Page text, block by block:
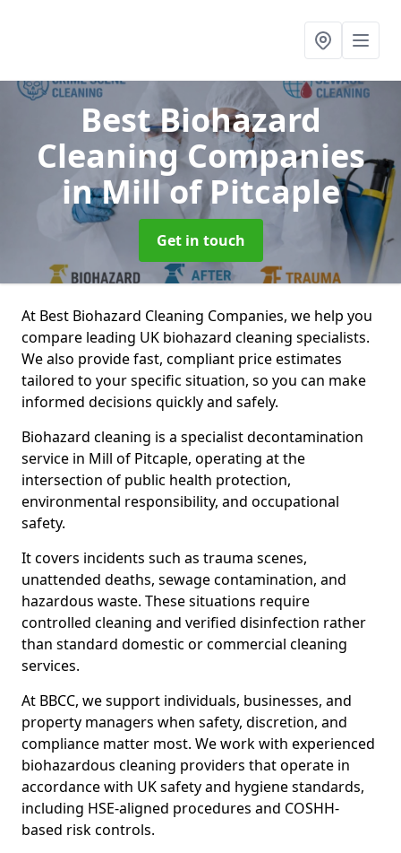
Best Biohazard
Cleaning Companies
in Mill of Pitcaple
Get in touch
At Best Biohazard Cleaning Companies, we help you
compare leading UK biohazard cleaning specialists.
We also provide fast, compliant price estimates
tailored to your specific situation, so you can make
informed decisions quickly and safely.
Biohazard cleaning is a specialist decontamination
service in Mill of Pitcaple, operating at the
intersection of public health protection,
environmental responsibility, and occupational
safety.
It covers incidents such as trauma scenes,
unattended deaths, sewage contamination, and
hazardous waste. These situations require
controlled cleaning and verified disinfection rather
than standard domestic or commercial cleaning
services.
At BBCC, we support individuals, businesses, and
property managers when safety, discretion, and
compliance matter most. We work with experienced
biohazardous cleaning providers that operate in
accordance with UK safety and hygiene standards,
including HSE-aligned procedures and COSHH-
based risk controls.